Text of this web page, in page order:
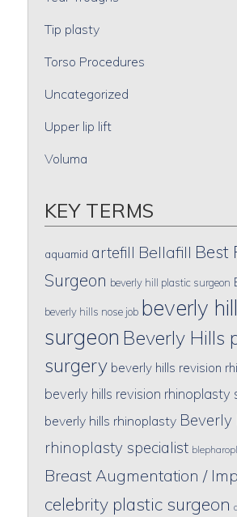
Tip plasty
Torso Procedures
Uncategorized
Upper lip lift
Voluma
KEY TERMS
aquamid artefill Bellafill Best
Surgeon beverly hill plastic surgeon
beverly hills nose job beverly
surgeon Beverly Hills
surgery beverly hills revision
beverly hills revision rhinoplasty
beverly hills rhinoplasty Beverly
rhinoplasty specialist
Breast Augmentation /
celebrity plastic surgeon